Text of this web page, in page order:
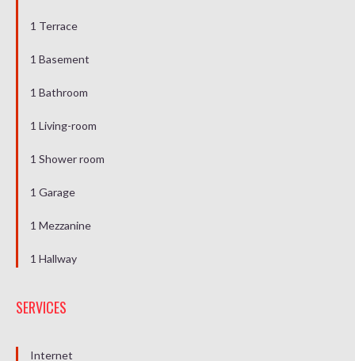
1 Terrace
1 Basement
1 Bathroom
1 Living-room
1 Shower room
1 Garage
1 Mezzanine
1 Hallway
SERVICES
Internet